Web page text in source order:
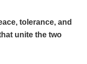
tolerance, and
unite the two